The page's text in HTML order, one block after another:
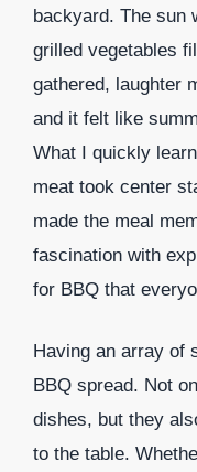
backyard. The sun
grilled vegetables
gathered, laughter
and it felt like
What I quickly
meat took center
made the meal
fascination with
for BBQ that
Having an array of
BBQ spread. Not
dishes, but they
to the table.